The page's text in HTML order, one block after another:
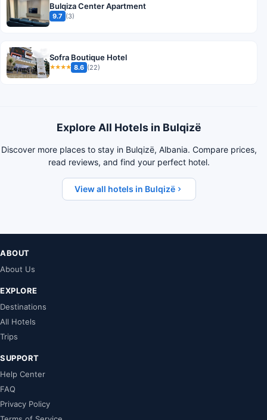
Bulqiza Center Apartment
9.7 (3)
Sofra Boutique Hotel
★★★★ 8.6 (22)
Explore All Hotels in Bulqizë
Discover more places to stay in Bulqizë, Albania. Compare prices,
read reviews, and find your perfect hotel.
View all hotels in Bulqizë
ABOUT
About Us
EXPLORE
Destinations
All Hotels
Trips
SUPPORT
Help Center
FAQ
Privacy Policy